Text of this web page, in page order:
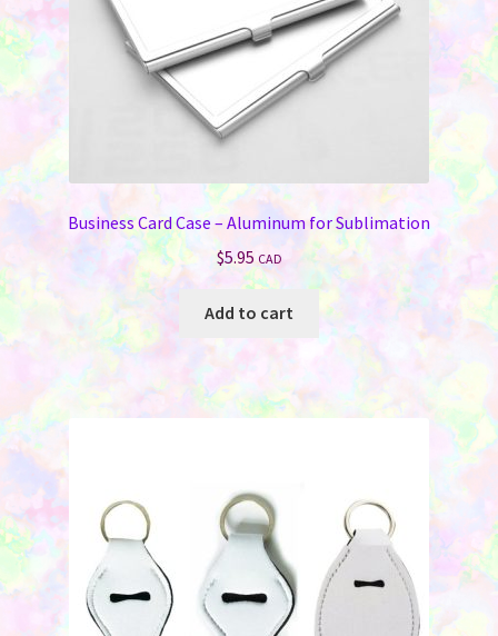
Business Card Case – Aluminum for Sublimation
$5.95 CAD
Add to cart